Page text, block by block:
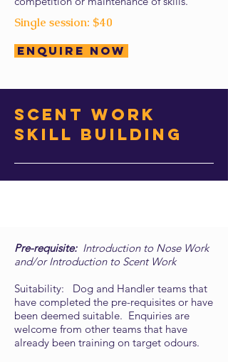
Single session: $40
Enquire Now
scent work
Skill Building
Pre-requisite: Introduction to Nose Work
and/or Introduction to Scent Work
Suitability: Dog and Handler teams that
have completed the pre-requisites or have
been deemed suitable. Enquiries are
welcome from other teams that have
already been training on target odours.